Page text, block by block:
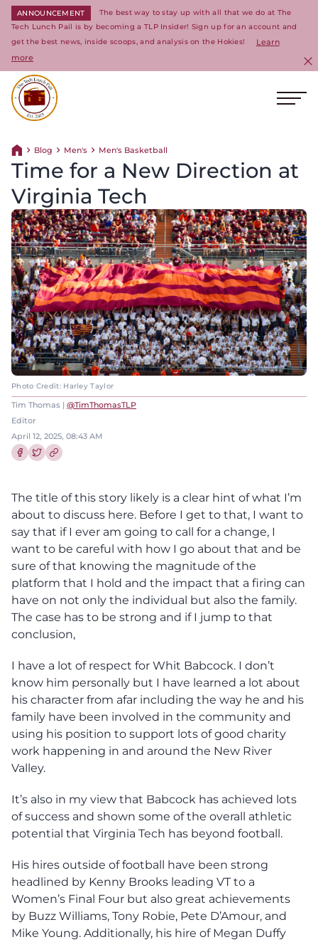
ANNOUNCEMENT
The best way to stay up with all that we do at The
Tech Lunch Pail is by becoming a TLP Insider! Sign up for an account and
get the best news, inside scoops, and analysis on the Hokies!
Learn
more
Return home
Blog Men's Men's Basketball
Time for a New Direction at
Virginia Tech
Photo Credit: Harley Taylor
Tim Thomas | @TimThomasTLP
Editor
April 12, 2025, 08:43 AM
The title of this story likely is a clear hint of what I’m
about to discuss here. Before I get to that, I want to
say that if I ever am going to call for a change, I
want to be careful with how I go about that and be
sure of that knowing the magnitude of the
platform that I hold and the impact that a firing can
have on not only the individual but also the family.
The case has to be strong and if I jump to that
conclusion,
I have a lot of respect for Whit Babcock. I don’t
know him personally but I have learned a lot about
his character from afar including the way he and his
family have been involved in the community and
using his position to support lots of good charity
work happening in and around the New River
Valley.
It’s also in my view that Babcock has achieved lots
of success and shown some of the overall athletic
potential that Virginia Tech has beyond football.
His hires outside of football have been strong
headlined by Kenny Brooks leading VT to a
Women’s Final Four but also great achievements
by Buzz Williams, Tony Robie, Pete D’Amour, and
Mike Young. Additionally, his hire of Megan Duffy